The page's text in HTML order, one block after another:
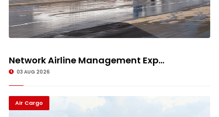
Network Airline Management Exp...
03 AUG 2026
Air Cargo